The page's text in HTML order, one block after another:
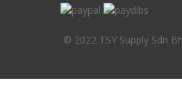
© 2022 TSY Supply Sdn